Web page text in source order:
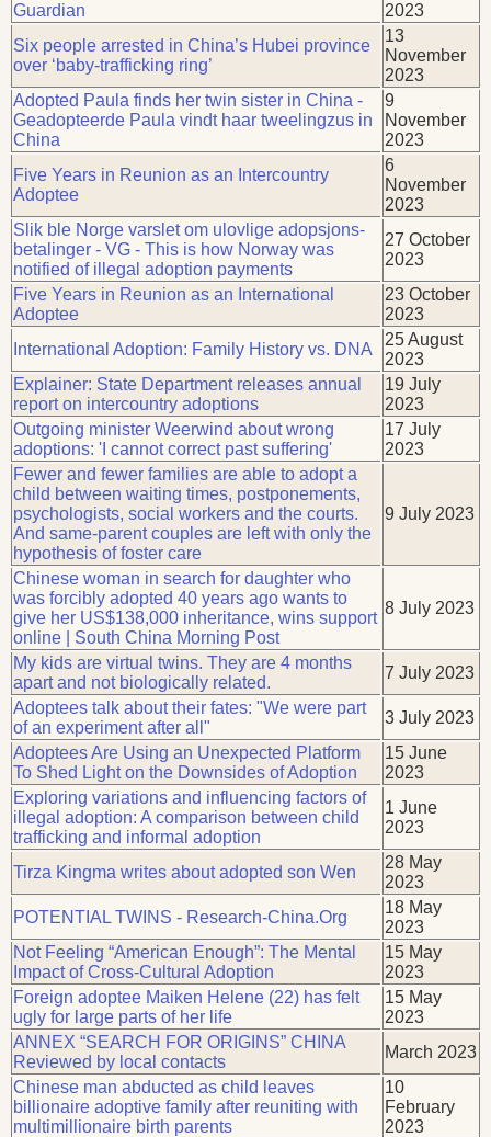
Guardian
2023
Six people arrested in China’s Hubei province
over ‘baby-trafficking ring’
13
November
2023
Adopted Paula finds her twin sister in China -
Geadopteerde Paula vindt haar tweelingzus in
China
9
November
2023
Five Years in Reunion as an Intercountry
Adoptee
6
November
2023
Slik ble Norge varslet om ulovlige adopsjons-
betalinger - VG - This is how Norway was
notified of illegal adoption payments
27 October
2023
Five Years in Reunion as an International
Adoptee
23 October
2023
International Adoption: Family History vs. DNA
25 August
2023
Explainer: State Department releases annual
report on intercountry adoptions
19 July
2023
Outgoing minister Weerwind about wrong
adoptions: 'I cannot correct past suffering'
17 July
2023
Fewer and fewer families are able to adopt a
child between waiting times, postponements,
psychologists, social workers and the courts.
And same-parent couples are left with only the
hypothesis of foster care
9 July 2023
Chinese woman in search for daughter who
was forcibly adopted 40 years ago wants to
give her US$138,000 inheritance, wins support
online | South China Morning Post
8 July 2023
My kids are virtual twins. They are 4 months
apart and not biologically related.
7 July 2023
Adoptees talk about their fates: "We were part
of an experiment after all"
3 July 2023
Adoptees Are Using an Unexpected Platform
To Shed Light on the Downsides of Adoption
15 June
2023
Exploring variations and influencing factors of
illegal adoption: A comparison between child
trafficking and informal adoption
1 June
2023
Tirza Kingma writes about adopted son Wen
28 May
2023
POTENTIAL TWINS - Research-China.Org
18 May
2023
Not Feeling “American Enough”: The Mental
Impact of Cross-Cultural Adoption
15 May
2023
Foreign adoptee Maiken Helene (22) has felt
ugly for large parts of her life
15 May
2023
ANNEX “SEARCH FOR ORIGINS” CHINA
Reviewed by local contacts
March 2023
Chinese man abducted as child leaves
billionaire adoptive family after reuniting with
multimillionaire birth parents
10
February
2023